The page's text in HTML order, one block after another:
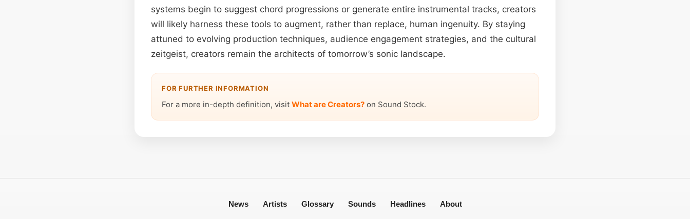
systems begin to suggest chord progressions or generate entire instrumental tracks, creators
will likely harness these tools to augment, rather than replace, human ingenuity. By staying
attuned to evolving production techniques, audience engagement strategies, and the cultural
zeitgeist, creators remain the architects of tomorrow’s sonic landscape.
FOR FURTHER INFORMATION
For a more in-depth definition, visit What are Creators? on Sound Stock.
News Artists Glossary Sounds Headlines About